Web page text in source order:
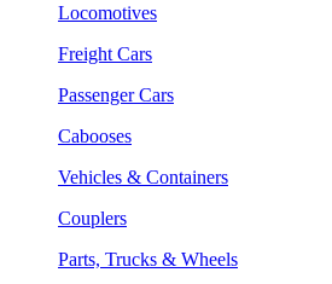
Locomotives
Freight Cars
Passenger Cars
Cabooses
Vehicles & Containers
Couplers
Parts, Trucks & Wheels